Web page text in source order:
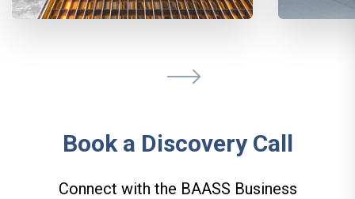
Book a Discovery Call
Connect with the BAASS Business